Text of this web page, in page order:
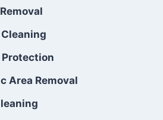
expectations. So, if you’re
carpet cleaning
reliable, efficient, and
sure to choose Carpet
the city of – you won’t
Area Removal